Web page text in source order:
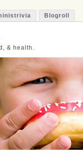
Blogroll
& health.